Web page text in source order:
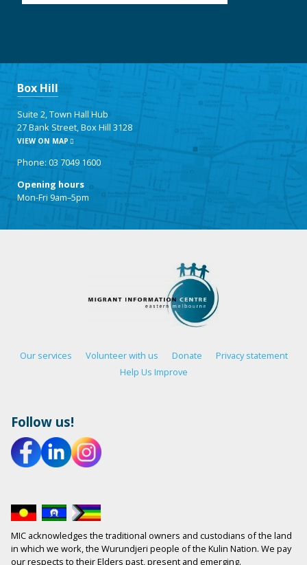
Box Hill
Suite 2, Town Hall Hub
27 Bank Street, Box Hill 3128
VIEW ON MAP
Phone: 03 7049 1600
Opening hours
Mon-Fri 9am–5pm
Our services Volunteer with us Donate
Privacy statement
Help Us Improve
Follow us!
MIC acknowledges the traditional owners and custodians of the land
in which we work, the Wurundjeri people of the Kulin Nation. We pay
our respects to their Elders past, present and emerging.